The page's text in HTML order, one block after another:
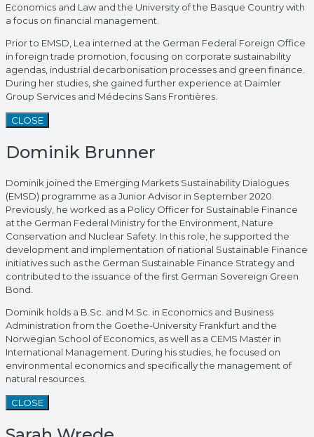
Economics and Law and the University of the Basque Country with
a focus on financial management.
Prior to EMSD, Lea interned at the German Federal Foreign Office
in foreign trade promotion, focusing on corporate sustainability
agendas, industrial decarbonisation processes and green finance.
During her studies, she gained further experience at Daimler
Group Services and Médecins Sans Frontières.
CLOSE
Dominik Brunner
Dominik joined the Emerging Markets Sustainability Dialogues
(EMSD) programme as a Junior Advisor in September 2020.
Previously, he worked as a Policy Officer for Sustainable Finance
at the German Federal Ministry for the Environment, Nature
Conservation and Nuclear Safety. In this role, he supported the
development and implementation of national Sustainable Finance
initiatives such as the German Sustainable Finance Strategy and
contributed to the issuance of the first German Sovereign Green
Bond.
Dominik holds a B.Sc. and M.Sc. in Economics and Business
Administration from the Goethe-University Frankfurt and the
Norwegian School of Economics, as well as a CEMS Master in
International Management. During his studies, he focused on
environmental economics and specifically the management of
natural resources.
CLOSE